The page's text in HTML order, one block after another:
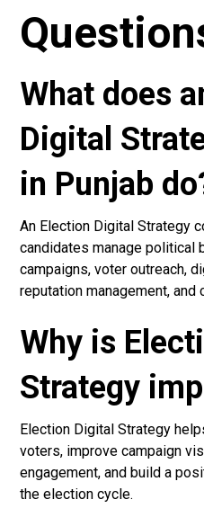
What does
Digital
in Punjab
An Election Digital Strategy
candidates manage political
campaigns, voter outreach,
reputation management, and
Why is
Strategy
Election Digital Strategy
voters, improve campaign
engagement, and build a
the election cycle.